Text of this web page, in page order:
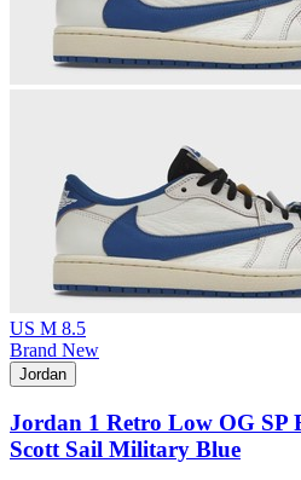
US M 8.5
Brand New
Jordan
Jordan 1 Retro Low OG SP
Scott Sail Military Blue